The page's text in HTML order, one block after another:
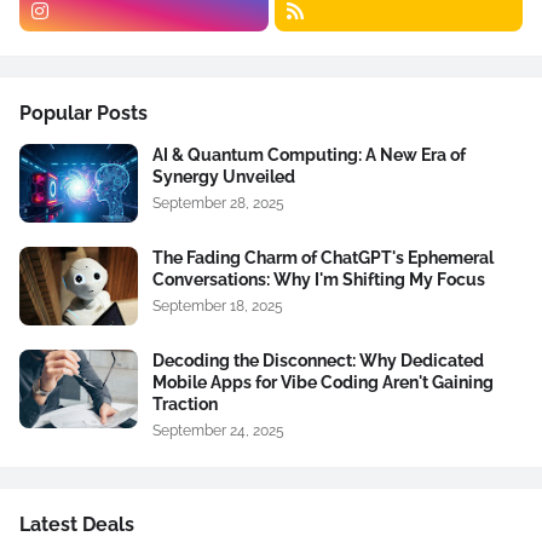
Popular Posts
AI & Quantum Computing: A New Era of
Synergy Unveiled
September 28, 2025
The Fading Charm of ChatGPT's Ephemeral
Conversations: Why I'm Shifting My Focus
September 18, 2025
Decoding the Disconnect: Why Dedicated
Mobile Apps for Vibe Coding Aren't Gaining
Traction
September 24, 2025
Latest Deals